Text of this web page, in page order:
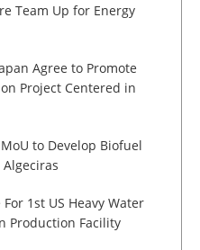
Team Up for Energy
Agree to Promote
Project Centered in
to Develop Biofuel
1st US Heavy Water
Production Facility